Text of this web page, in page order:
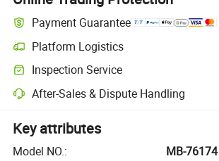
Payment Guarantee
Platform Logistics
Inspection Service
After-Sales & Dispute Handling
Key attributes
Model NO.:
MB-76174